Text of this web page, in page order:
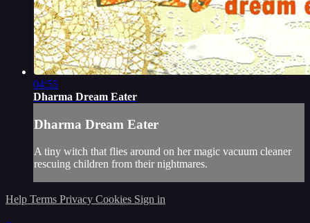
04:55
Dharma Dream Eater
Dharma Dream Eater
A tiny witch that flies around on her magic vacuum cleaner
rescuing children from their nightmares.
Help Terms Privacy Cookies Sign in